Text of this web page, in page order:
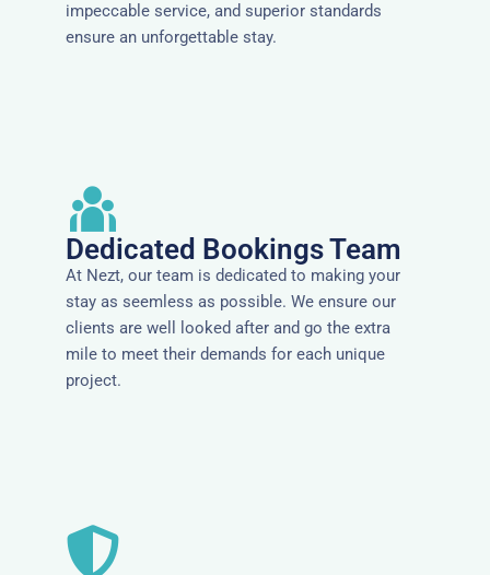
impeccable service, and superior standards
ensure an unforgettable stay.
Dedicated Bookings Team
At Nezt, our team is dedicated to making your
stay as seemless as possible. We ensure our
clients are well looked after and go the extra
mile to meet their demands for each unique
project.